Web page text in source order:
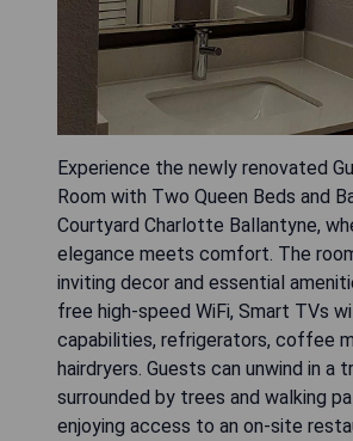
Experience the newly renovated
Room with Two Queen Beds and
Courtyard Charlotte Ballantyne,
elegance meets comfort. The
inviting decor and essential
free high-speed WiFi, Smart TVs
capabilities, refrigerators, coffee
hairdryers. Guests can unwind in a
surrounded by trees and walking
enjoying access to an on-site